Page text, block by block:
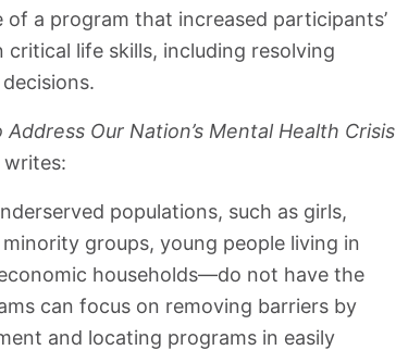
a program that increased participants’
life skills, including resolving
Our Nation’s Mental Health Crisis
writes:
populations, such as girls,
groups, young people living in
households—do not have the
can focus on removing barriers by
and locating programs in easily